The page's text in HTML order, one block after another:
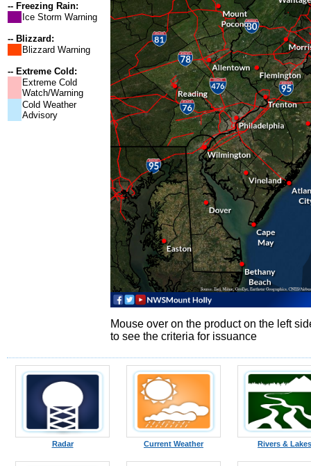
-- Freezing Rain:
Ice Storm Warning
-- Blizzard:
Blizzard Warning
-- Extreme Cold:
Extreme Cold
Watch/Warning
Cold Weather
Advisory
Mouse over on the product on the left
to see the criteria for issuance
Radar Current Weather Rivers & Lakes